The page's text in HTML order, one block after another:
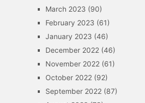
March 2023 (90)
February 2023 (61)
January 2023 (46)
December 2022(46)
November 2022(61)
October 2022(92)
September 2022(87)